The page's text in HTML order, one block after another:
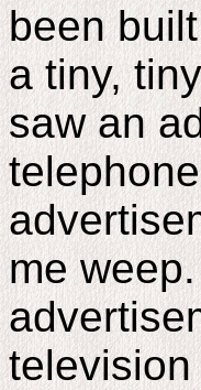
been
a tiny,
saw an
me